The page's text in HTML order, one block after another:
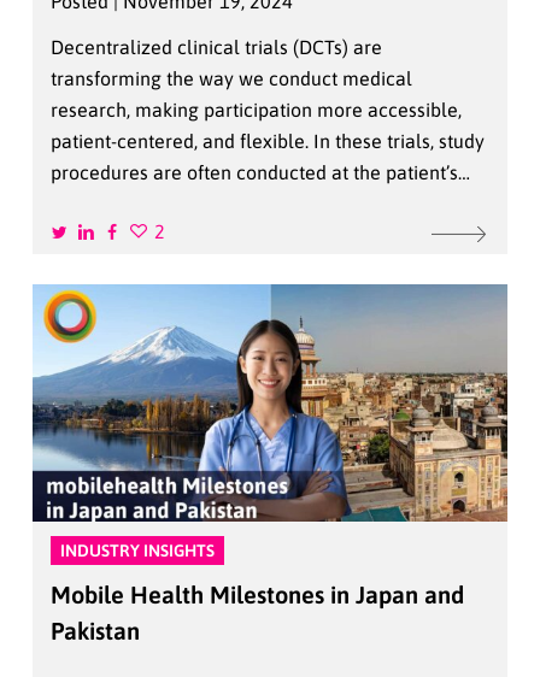
Decentralized clinical trials (DCTs) are
transforming the way we conduct medical
research, making participation more accessible,
patient-centered, and flexible. In these trials, study
procedures are often conducted at the patient’s…
2
INDUSTRY INSIGHTS
Mobile Health Milestones in Japan and
Pakistan